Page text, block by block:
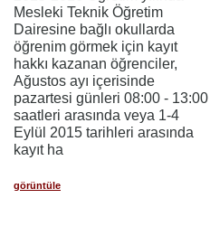
Mesleki Teknik Öğretim
Dairesine bağlı okullarda
öğrenim görmek için kayıt
hakkı kazanan öğrenciler,
Ağustos ayı içerisinde
pazartesi günleri 08:00 - 13:00
saatleri arasında veya 1-4
Eylül 2015 tarihleri arasında
kayıt ha
görüntüle